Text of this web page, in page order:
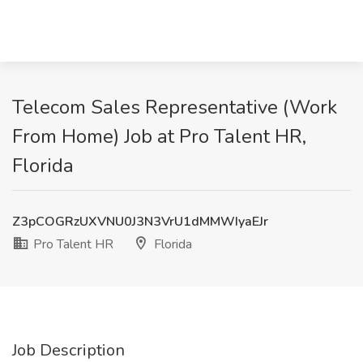
Telecom Sales Representative (Work
From Home) Job at Pro Talent HR,
Florida
Z3pCOGRzUXVNU0J3N3VrU1dMMWIyaEJr
Pro Talent HR
Florida
Job Description